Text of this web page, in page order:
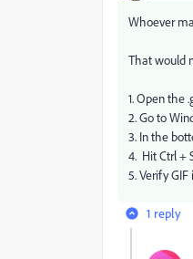
Whoever
That would
1. Open the
2. Go to
3. In the
4. Hit Ctrl +
5. Verify
1 reply